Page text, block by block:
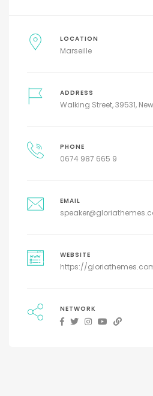
LOCATION
Marseille
ADDRESS
Walking Street, 39531,
PHONE
0674 987 665 9
EMAIL
WEBSITE
https://
NETWORK